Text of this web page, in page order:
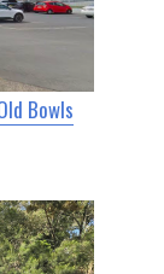
Bowls